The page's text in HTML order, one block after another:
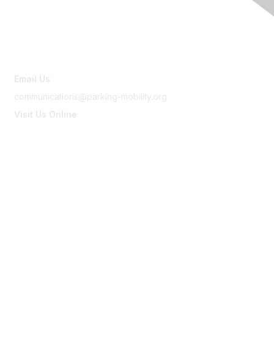
Email Us
communications@parking-mobility.org
Visit Us Online